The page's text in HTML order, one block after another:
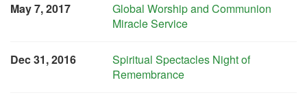
May 7, 2017
Global Worship and Communion
Miracle Service
Dec 31, 2016
Spiritual Spectacles Night of
Remembrance